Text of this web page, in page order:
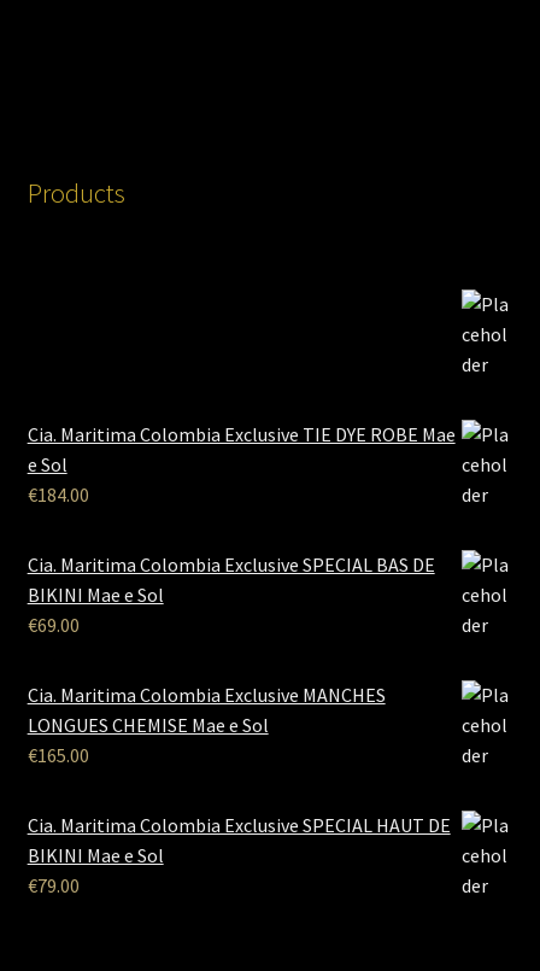
Products
Cia. Maritima Colombia Exclusive TIE DYE ROBE Mae
e Sol
€184.00
Cia. Maritima Colombia Exclusive SPECIAL BAS DE
BIKINI Mae e Sol
€69.00
Cia. Maritima Colombia Exclusive MANCHES
LONGUES CHEMISE Mae e Sol
€165.00
Cia. Maritima Colombia Exclusive SPECIAL HAUT DE
BIKINI Mae e Sol
€79.00